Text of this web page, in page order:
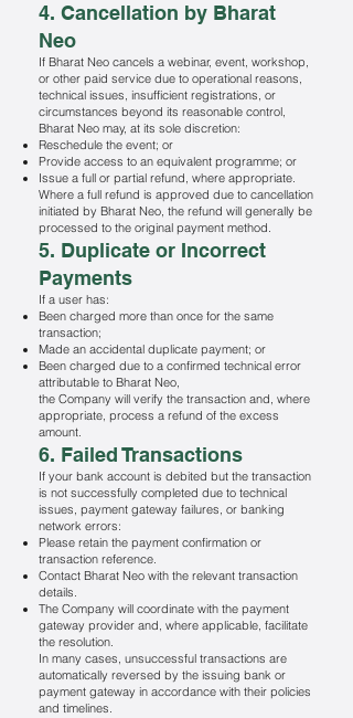
4. Cancellation by Bharat
Neo
If Bharat Neo cancels a webinar, event, workshop,
or other paid service due to operational reasons,
technical issues, insufficient registrations, or
circumstances beyond its reasonable control,
Bharat Neo may, at its sole discretion:
Reschedule the event; or
Provide access to an equivalent programme; or
Issue a full or partial refund, where appropriate.
Where a full refund is approved due to cancellation
initiated by Bharat Neo, the refund will generally be
processed to the original payment method.
5. Duplicate or Incorrect
Payments
If a user has:
Been charged more than once for the same
transaction;
Made an accidental duplicate payment; or
Been charged due to a confirmed technical error
attributable to Bharat Neo,
the Company will verify the transaction and, where
appropriate, process a refund of the excess
amount.
6. Failed Transactions
If your bank account is debited but the transaction
is not successfully completed due to technical
issues, payment gateway failures, or banking
network errors:
Please retain the payment confirmation or
transaction reference.
Contact Bharat Neo with the relevant transaction
details.
The Company will coordinate with the payment
gateway provider and, where applicable, facilitate
the resolution.
In many cases, unsuccessful transactions are
automatically reversed by the issuing bank or
payment gateway in accordance with their policies
and timelines.